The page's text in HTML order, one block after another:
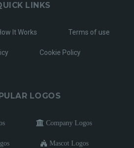
LINKS
It Works Terms of use
Cookie Policy
LOGOS
Company Logos
Mascot Logos